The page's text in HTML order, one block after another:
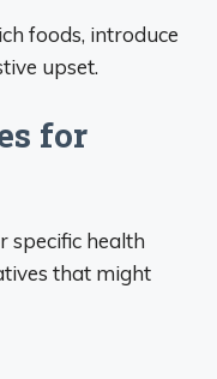
foods, introduce
upset.
for
specific health
that might